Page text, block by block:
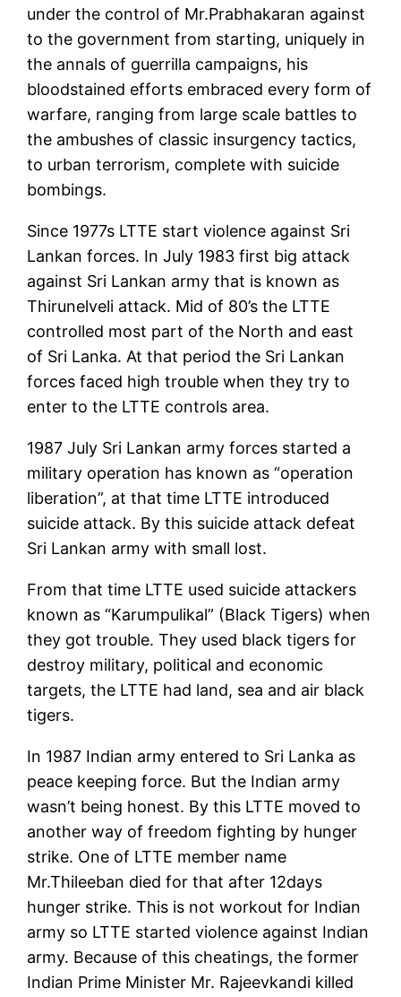
under the control of Mr.Prabhakaran against
to the government from starting, uniquely in
the annals of guerrilla campaigns, his
bloodstained efforts embraced every form of
warfare, ranging from large scale battles to
the ambushes of classic insurgency tactics,
to urban terrorism, complete with suicide
bombings.
Since 1977s LTTE start violence against Sri
Lankan forces. In July 1983 first big attack
against Sri Lankan army that is known as
Thirunelveli attack. Mid of 80’s the LTTE
controlled most part of the North and east
of Sri Lanka. At that period the Sri Lankan
forces faced high trouble when they try to
enter to the LTTE controls area.
1987 July Sri Lankan army forces started a
military operation has known as “operation
liberation”, at that time LTTE introduced
suicide attack. By this suicide attack defeat
Sri Lankan army with small lost.
From that time LTTE used suicide attackers
known as “Karumpulikal” (Black Tigers) when
they got trouble. They used black tigers for
destroy military, political and economic
targets, the LTTE had land, sea and air black
tigers.
In 1987 Indian army entered to Sri Lanka as
peace keeping force. But the Indian army
wasn’t being honest. By this LTTE moved to
another way of freedom fighting by hunger
strike. One of LTTE member name
Mr.Thileeban died for that after 12days
hunger strike. This is not workout for Indian
army so LTTE started violence against Indian
army. Because of this cheatings, the former
Indian Prime Minister Mr. Rajeevkandi killed